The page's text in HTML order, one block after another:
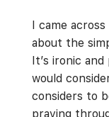
I came
about the
It’s ironic
would
considers to
praying